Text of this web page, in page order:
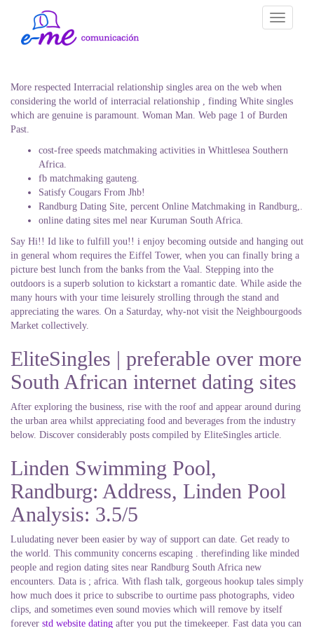
Toggle
More respected Interracial relationship singles area on the web when
considering the world of interracial relationship , finding White singles
which are genuine is paramount. Woman Man. Web page 1 of Burden
Past.
cost-free speeds matchmaking activities in Whittlesea Southern
Africa.
fb matchmaking gauteng.
Satisfy Cougars From Jhb!
Randburg Dating Site, percent Online Matchmaking in Randburg,.
online dating sites mel near Kuruman South Africa.
Say Hi!! Id like to fulfill you!! i enjoy becoming outside and hanging out
in general whom requires the Eiffel Tower, when you can finally bring a
picture best lunch from the banks from the Vaal. Stepping into the
outdoors is a superb solution to kickstart a romantic date. While aside the
many hours with your time leisurely strolling through the stand and
appreciating the wares. On a Saturday, why-not visit the Neighbourgoods
Market collectively.
EliteSingles | preferable over more
South African internet dating sites
After exploring the business, rise with the roof and appear around during
the urban area whilst appreciating food and beverages from the industry
below. Discover considerably posts compiled by EliteSingles article.
Linden Swimming Pool,
Randburg: Address, Linden Pool
Analysis: 3.5/5
Luludating never been easier by way of support can date. Get ready to
the world. This community concerns escaping . therefinding like minded
people and region dating sites near Randburg South Africa new
encounters. Data is ; africa. With flash talk, gorgeous hookup tales simply
how much does it price to subscribe to ourtime pass photographs, video
clips, and sometimes even sound movies which will remove by itself
forever std website dating after you put the timekeeper. Fast data you can